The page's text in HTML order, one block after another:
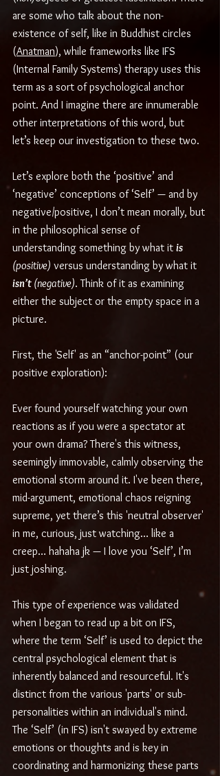
are some who talk about the non-
existence of self, like in Buddhist circles
(Anatman), while frameworks like IFS
(Internal Family Systems) therapy uses this
term as a sort of psychological anchor
point. And I imagine there are innumerable
other interpretations of this word, but
let’s keep our investigation to these two.
Let’s explore both the ‘positive’ and
‘negative’ conceptions of ‘Self’ — and by
negative/positive, I don’t mean morally, but
in the philosophical sense of
understanding something by what it is
(positive) versus understanding by what it
isn’t (negative). Think of it as examining
either the subject or the empty space in a
picture.
First, the 'Self' as an “anchor-point” (our
positive exploration):
Ever found yourself watching your own
reactions as if you were a spectator at
your own drama? There's this witness,
seemingly immovable, calmly observing the
emotional storm around it. I've been there,
mid-argument, emotional chaos reigning
supreme, yet there’s this 'neutral observer'
in me, curious, just watching… like a
creep… hahaha jk — I love you ‘Self’, I’m
just joshing.
This type of experience was validated
when I began to read up a bit on IFS,
where the term ‘Self’ is used to depict the
central psychological element that is
inherently balanced and resourceful. It's
distinct from the various 'parts' or sub-
personalities within an individual's mind.
The ‘Self’ (in IFS) isn't swayed by extreme
emotions or thoughts and is key in
coordinating and harmonizing these parts